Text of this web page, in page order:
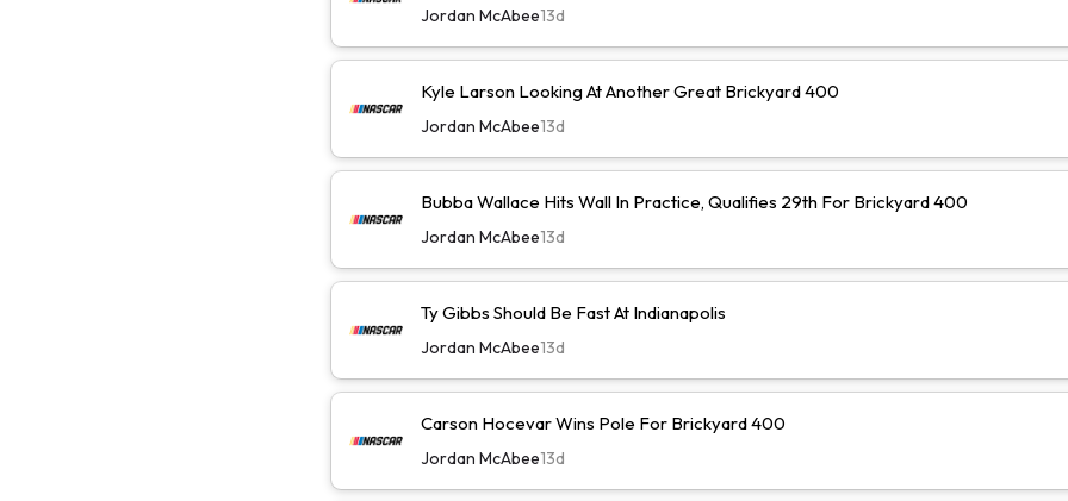
Jordan McAbee13d
Kyle Larson Looking At Another Great Brickyard 400
Jordan McAbee13d
Bubba Wallace Hits Wall In Practice, Qualifies 29th For Brickyard 400
Jordan McAbee13d
Ty Gibbs Should Be Fast At Indianapolis
Jordan McAbee13d
Carson Hocevar Wins Pole For Brickyard 400
Jordan McAbee13d